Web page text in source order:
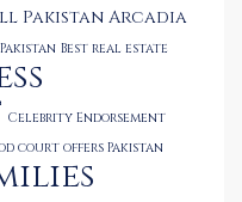
Pakistan Arcadia
Best real estate
Celebrity Endorsement
court offers Pakistan